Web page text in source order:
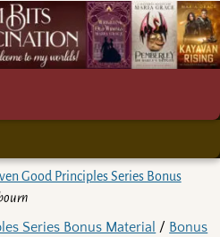
Good Principles Series Bonus
Series Bonus Material / Bonus